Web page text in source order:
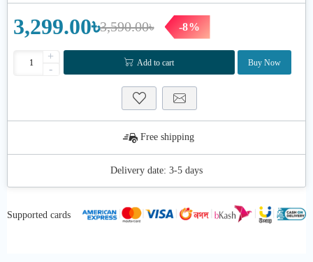
3,590.00৳
3,299.00৳ -8%
+
-
Add to cart Buy Now
Free shipping
Delivery date: 3-5 days
Supported cards